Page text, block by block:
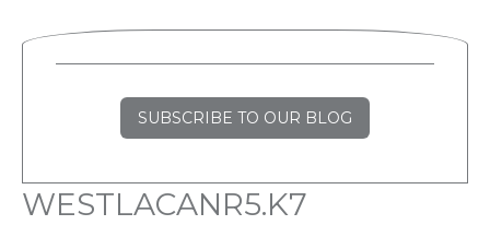
SUBSCRIBE TO OUR BLOG
WESTLACANR5.K7